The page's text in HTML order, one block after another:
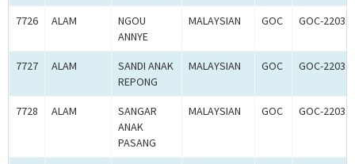
7726 ALAM
NGOU
ANNYE
MALAYSIAN GOC GOC-
7727 ALAM
SANDI ANAK
REPONG
MALAYSIAN GOC GOC-
7728 ALAM
SANGAR
ANAK
PASANG
MALAYSIAN GOC GOC-